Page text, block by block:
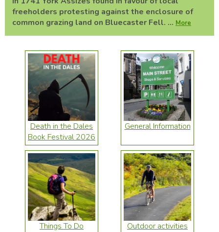
freeholders protesting against the enclosure of
common grazing land on Bluecaster Fell. ... More
Death in the Dales
Book Festival 2026
General Information
Things To Do Outdoor activities